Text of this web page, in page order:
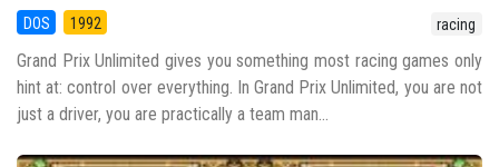
DOS 1992 racing
Grand Prix Unlimited gives you something most racing games only
hint at: control over everything. In Grand Prix Unlimited, you are not
just a driver, you are practically a team man...